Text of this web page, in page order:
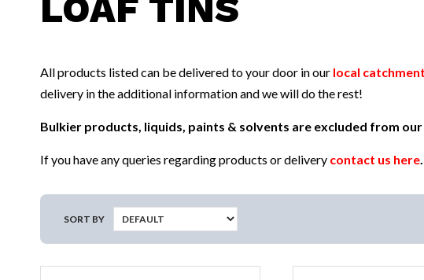
LOAF TINS
All products listed can be delivered to your door in our local
delivery in the additional information and we will do the rest!
Bulkier products, liquids, paints & solvents are excluded from
If you have any queries regarding products or delivery contact us here.
SORT BY